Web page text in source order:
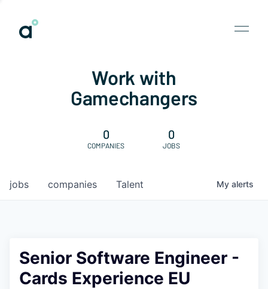
Work with
Gamechangers
0
COMPANIES
0
JOBS
jobs companies Talent My alerts
Senior Software Engineer -
Cards Experience EU